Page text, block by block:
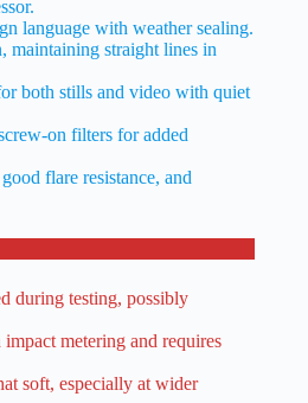
language with weather sealing.
maintaining straight lines in
both stills and video with quiet
on filters for added
flare resistance, and
during testing, possibly
metering and requires
soft, especially at wider